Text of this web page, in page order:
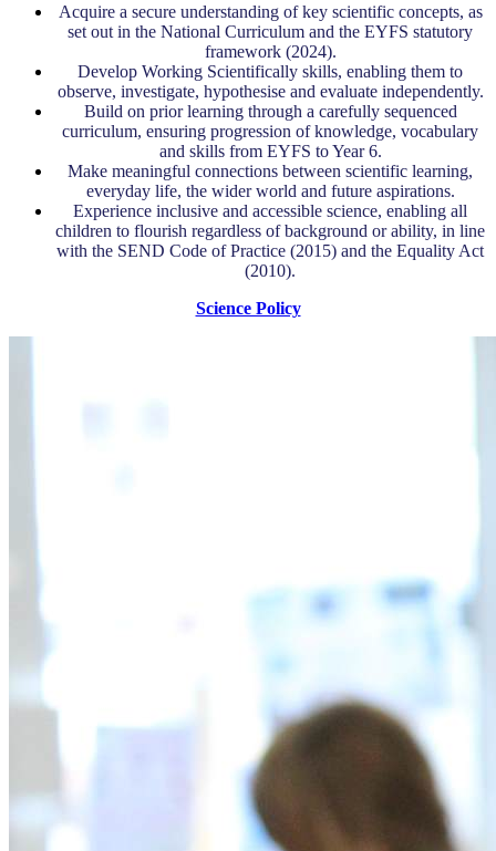
Acquire a secure understanding of key scientific concepts, as
set out in the National Curriculum and the EYFS statutory
framework (2024).
Develop Working Scientifically skills, enabling them to
observe, investigate, hypothesise and evaluate independently.
Build on prior learning through a carefully sequenced
curriculum, ensuring progression of knowledge, vocabulary
and skills from EYFS to Year 6.
Make meaningful connections between scientific learning,
everyday life, the wider world and future aspirations.
Experience inclusive and accessible science, enabling all
children to flourish regardless of background or ability, in line
with the SEND Code of Practice (2015) and the Equality Act
(2010).
Science Policy